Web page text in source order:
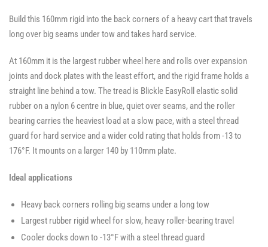
Build this 160mm rigid into the back corners of a heavy cart that travels
long over big seams under tow and takes hard service.
At 160mm it is the largest rubber wheel here and rolls over expansion
joints and dock plates with the least effort, and the rigid frame holds a
straight line behind a tow. The tread is Blickle EasyRoll elastic solid
rubber on a nylon 6 centre in blue, quiet over seams, and the roller
bearing carries the heaviest load at a slow pace, with a steel thread
guard for hard service and a wider cold rating that holds from -13 to
176°F. It mounts on a larger 140 by 110mm plate.
Ideal applications
Heavy back corners rolling big seams under a long tow
Largest rubber rigid wheel for slow, heavy roller-bearing travel
Cooler docks down to -13°F with a steel thread guard